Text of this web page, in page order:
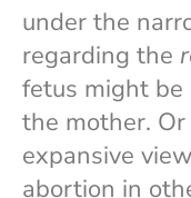
under the
regarding the
fetus might
the mother.
expansive
abortion in